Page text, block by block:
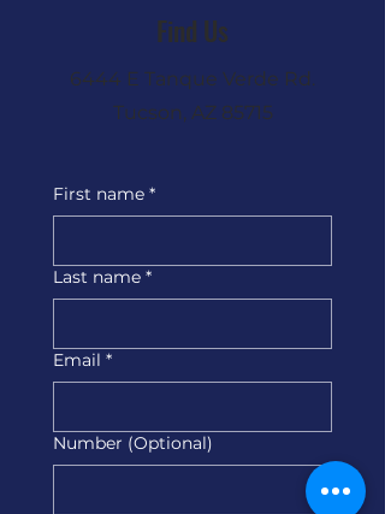
Find Us
6444 E Tanque Verde Rd.
Tucson, AZ 85715
First name *
Last name *
Email *
Number (Optional)